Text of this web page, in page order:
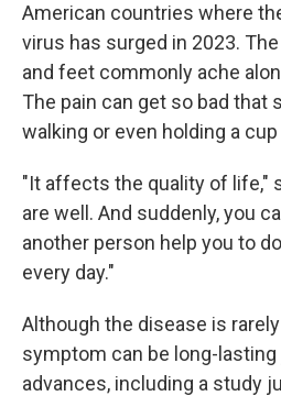
American countries where
virus has surged in 2023.
and feet commonly ache
The pain can get so bad that
walking or even holding a
"It affects the quality of life,"
are well. And suddenly, you
another person help you to
every day."
Although the disease is
symptom can be long-
advances, including a study